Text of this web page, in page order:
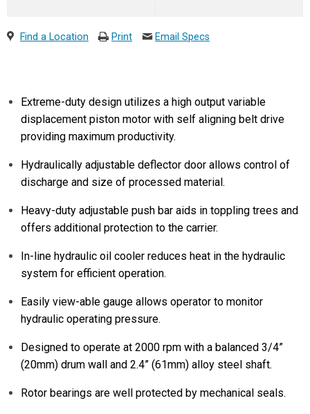
Find a Location Print Email Specs
Extreme-duty design utilizes a high output variable
displacement piston motor with self aligning belt drive
providing maximum productivity.
Hydraulically adjustable deflector door allows control of
discharge and size of processed material.
Heavy-duty adjustable push bar aids in toppling trees and
offers additional protection to the carrier.
In-line hydraulic oil cooler reduces heat in the hydraulic
system for efficient operation.
Easily view-able gauge allows operator to monitor
hydraulic operating pressure.
Designed to operate at 2000 rpm with a balanced 3/4”
(20mm) drum wall and 2.4” (61mm) alloy steel shaft.
Rotor bearings are well protected by mechanical seals.